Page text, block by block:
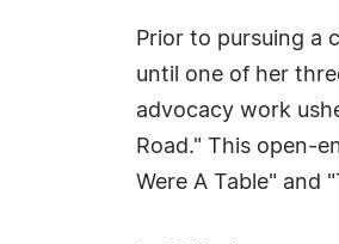
Prior to pursuing a
until one of her
advocacy work
Road." This open-
Were A Table" and